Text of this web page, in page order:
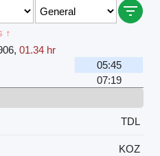
↑
,01.34 hr
05:45
07:19
TDL
KOZ